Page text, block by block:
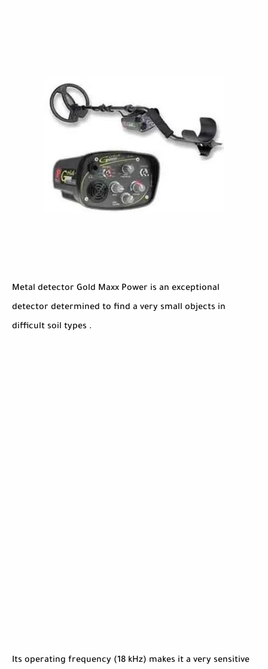
Metal detector Gold Maxx Power is an exceptional
detector determined to find a very small objects in
difficult soil types .
Its operating frequency (18 kHz) makes it a very sensitive